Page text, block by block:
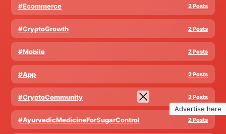
#Ecommerce 2 Posts
#CryptoGrowth 2 Posts
#Mobile 2 Posts
#App 2 Posts
#CryptoCommunity 2 Posts
#AyurvedicMedicineForSugarControl 2 Posts
Advertise here